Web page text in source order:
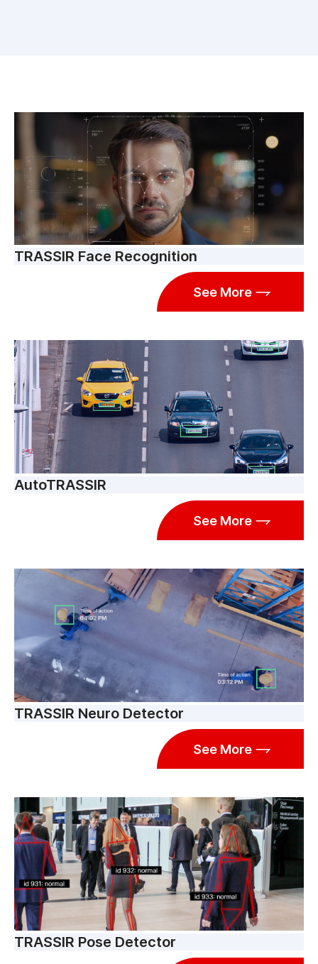
TRASSIR Face Recognition
See More
AutoTRASSIR
See More
TRASSIR Neuro Detector
See More
TRASSIR Pose Detector